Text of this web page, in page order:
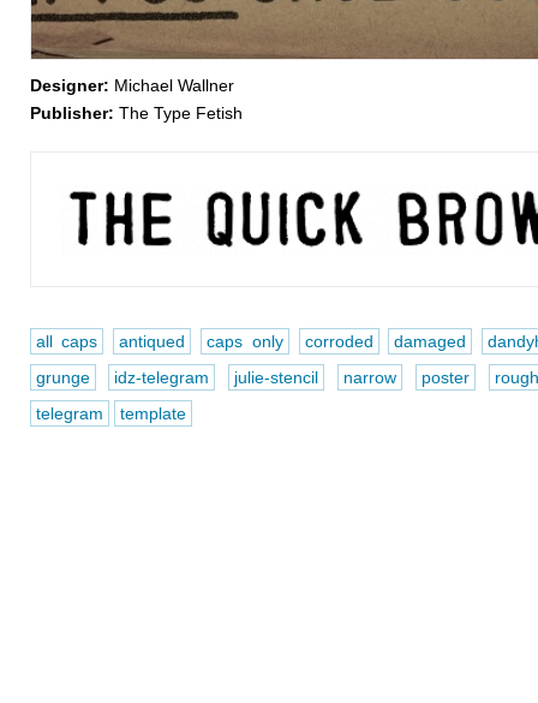
Designer: Michael Wallner
Publisher: The Type Fetish
all caps antiqued caps only corroded damaged
grunge
idz-telegram julie-stencil narrow poster
telegram
template